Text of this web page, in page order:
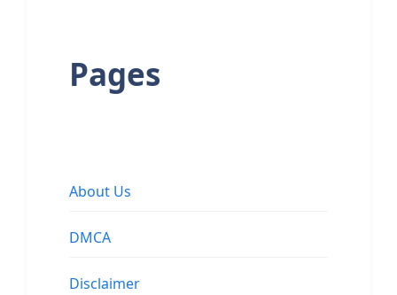
Pages
About Us
DMCA
Disclaimer